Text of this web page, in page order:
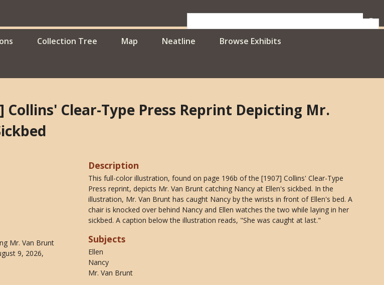
Collection Tree Map Neatline Browse Exhibits
Clear-Type Press Reprint Depicting Mr.
Mr. Van Brunt
9, 2026,
Description
This full-color illustration, found on page 196b of the [1907] Collins' Clear-Type
Press reprint, depicts Mr. Van Brunt catching Nancy at Ellen's sickbed. In the
illustration, Mr. Van Brunt has caught Nancy by the wrists in front of Ellen's bed. A
chair is knocked over behind Nancy and Ellen watches the two while laying in her
sickbed. A caption below the illustration reads, "She was caught at last."
Subjects
Ellen
Nancy
Mr. Van Brunt